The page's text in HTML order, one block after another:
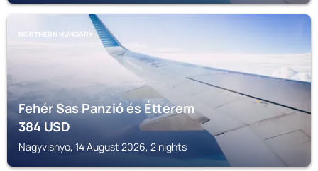
NORTHERN HUNGARY
Fehér Sas Panzió és Étterem
384USD
Nagyvisnyo, 14 August 2026, 2 nights